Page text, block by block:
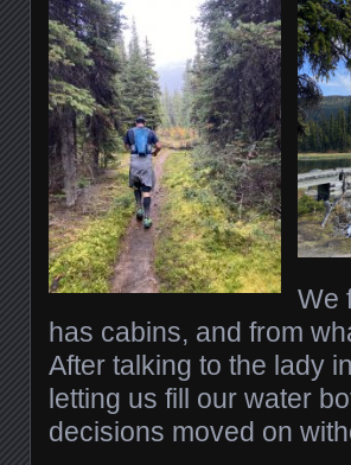
We
has cabins, and from
After talking to the lady
letting us fill our water
decisions moved on